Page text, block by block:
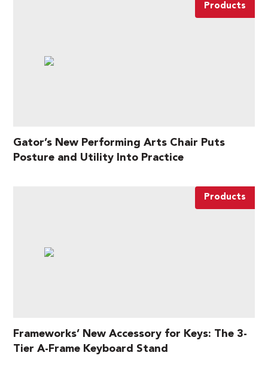
Products
Gator’s New Performing Arts Chair Puts
Posture and Utility Into Practice
Products
Frameworks’ New Accessory for Keys: The 3-
Tier A-Frame Keyboard Stand